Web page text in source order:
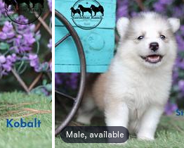
Male, available